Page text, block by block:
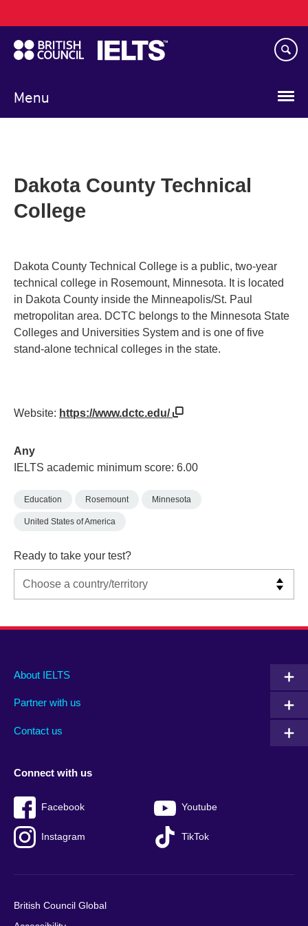
to
main
content
Menu
navigation
Dakota County Technical
College
Dakota County Technical College is a public, two-year
technical college in Rosemount, Minnesota. It is located
in Dakota County inside the Minneapolis/St. Paul
metropolitan area. DCTC belongs to the Minnesota State
Colleges and Universities System and is one of five
stand-alone technical colleges in the state.
Website: https://www.dctc.edu/
Any
IELTS academic minimum score: 6.00
Education Rosemount Minnesota
United States of America
Ready to take your test?
Main
footer
About IELTS
Partner with us
Contact us
Social
menu
Connect with us
Facebook Youtube
Instagram TikTok
Auxiliary
British Council Global